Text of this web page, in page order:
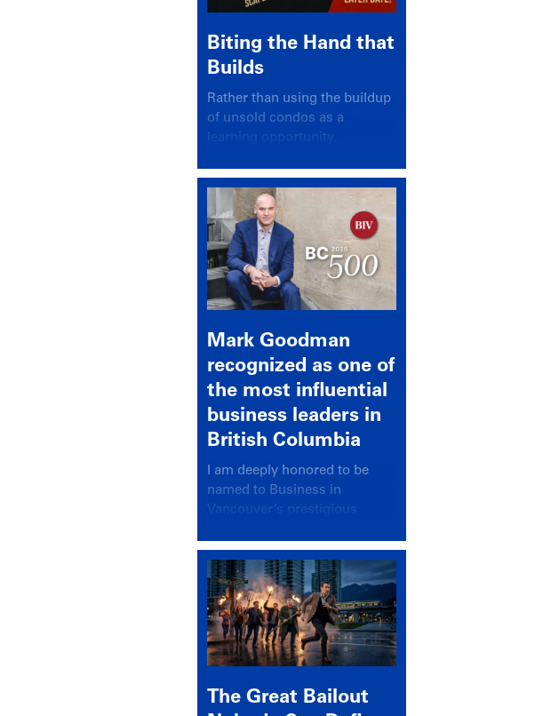
Biting the Hand that
Builds
Rather than using the buildup
of unsold condos as a
learning opportunity,
again looked for a scapegoat
Mark Goodman
recognized as one of
the most influential
business leaders in
British Columbia
I am deeply honored to be
named to Business in
Vancouver’s prestigious
recognizing leaders who
significantly shape our
communities, industries, and
economy.
The Great Bailout